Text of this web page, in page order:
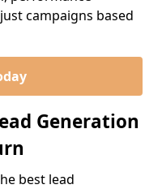
campaigns based
Generation
best lead